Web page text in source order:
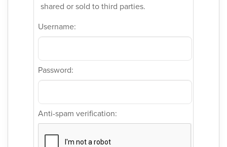
shared or sold to third parties.
Username:
Password:
Anti-spam verification: